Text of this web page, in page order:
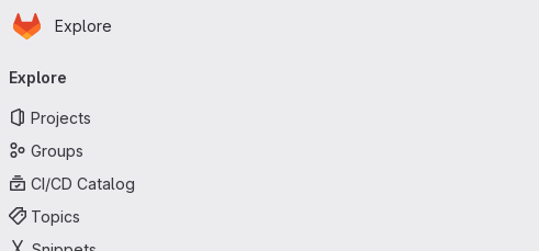
Skip to main content
Homepage
Explore
navigation
Explore
Projects
Groups
CI/CD Catalog
Topics